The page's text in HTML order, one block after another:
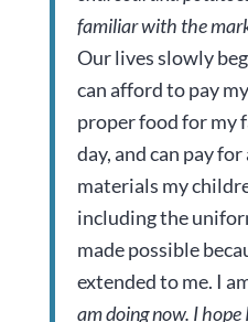
familiar with the
Our lives slowly
can afford to pay
proper food for my
day, and can pay
materials my
including the
made possible
extended to me. I
am doing now. I